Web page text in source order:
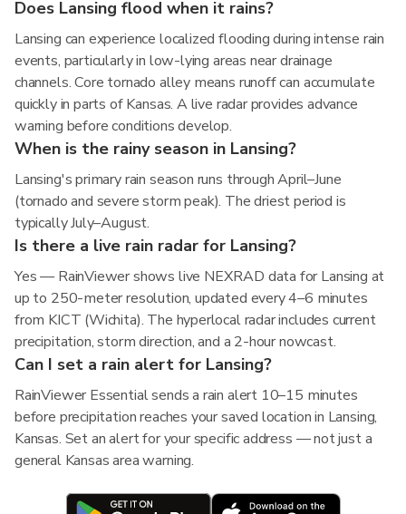
Does Lansing flood when it rains?
Lansing can experience localized flooding during intense rain
events, particularly in low-lying areas near drainage
channels. Core tornado alley means runoff can accumulate
quickly in parts of Kansas. A live radar provides advance
warning before conditions develop.
When is the rainy season in Lansing?
Lansing's primary rain season runs through April–June
(tornado and severe storm peak). The driest period is
typically July–August.
Is there a live rain radar for Lansing?
Yes — RainViewer shows live NEXRAD data for Lansing at
up to 250-meter resolution, updated every 4–6 minutes
from KICT (Wichita). The hyperlocal radar includes current
precipitation, storm direction, and a 2-hour nowcast.
Can I set a rain alert for Lansing?
RainViewer Essential sends a rain alert 10–15 minutes
before precipitation reaches your saved location in Lansing,
Kansas. Set an alert for your specific address — not just a
general Kansas area warning.